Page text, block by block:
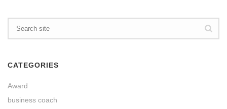
CATEGORIES
Award
business coach